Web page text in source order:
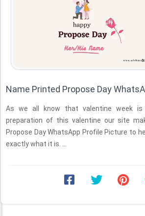
Name Printed Propose Day
As we all know that valentine week
preparation of this valentine our site
Propose Day WhatsApp Profile Picture to
exactly what it is. ...